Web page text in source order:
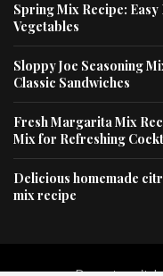
Spring Mix Recipe:
Vegetables
Sloppy Joe Seasoning
Classic Sandwiches
Fresh Margarita Mix
Mix for Refreshing
Delicious homemade
mix recipe